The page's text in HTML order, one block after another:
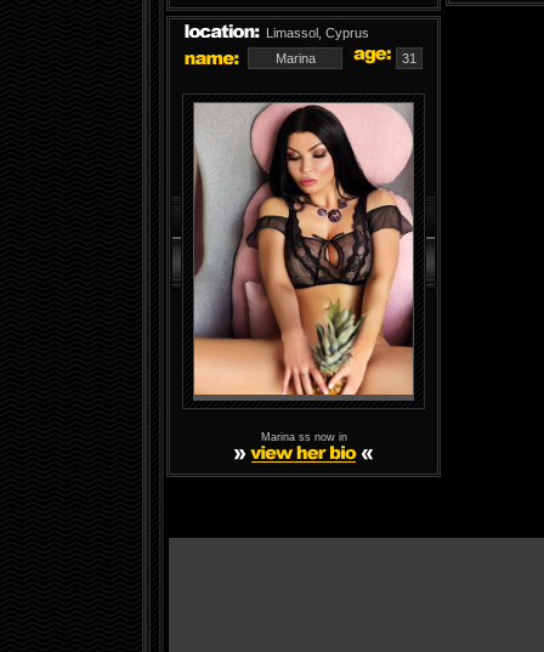
Limassol, Cyprus
Marina
31
Marina ss now in